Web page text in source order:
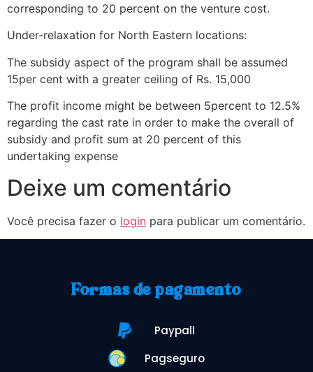
corresponding to 20 percent on the venture cost.
Under-relaxation for North Eastern locations:
The subsidy aspect of the program shall be assumed
15per cent with a greater ceiling of Rs. 15,000
The profit income might be between 5percent to 12.5%
regarding the cast rate in order to make the overall of
subsidy and profit sum at 20 percent of this
undertaking expense
Deixe um comentário
Você precisa fazer o login para publicar um comentário.
Formas de pagamento
Paypall
Pagseguro